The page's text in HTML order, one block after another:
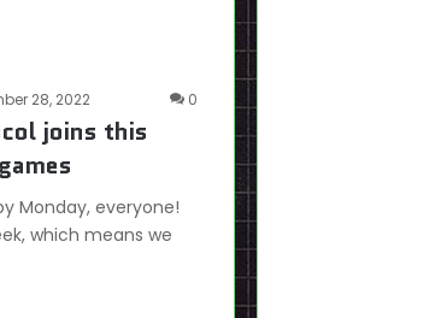
28, 2022 0
joins this
Monday, everyone!
which means we